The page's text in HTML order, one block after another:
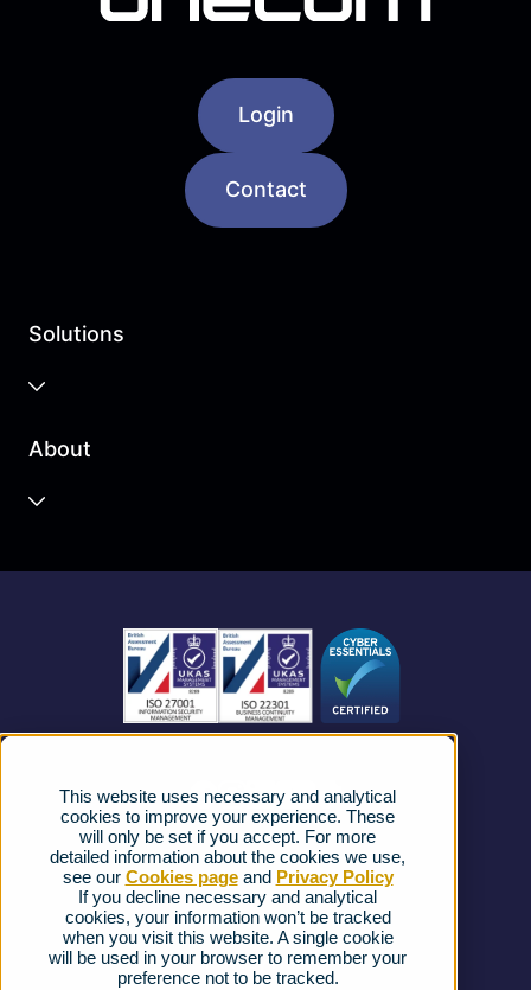
This website uses necessary and analytical
cookies to improve your experience. These
will only be set if you accept. For more
detailed information about the cookies we use,
see our Cookies pageand Privacy Policy
If you decline necessary and analytical
cookies, your information won’t be tracked
when you visit this website. A single cookie
will be used in your browser to remember your
preference not to be tracked.
Login
Contact
Solutions
Business Mobile
Business Connectivity
About
FAQs
Complaints procedure
Ofcom Regulations
Privacy Notice